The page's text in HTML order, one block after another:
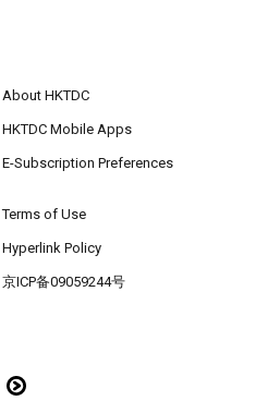
About HKTDC
HKTDC Mobile Apps
E-Subscription Preferences
Terms of Use
Hyperlink Policy
京ICP备09059244号